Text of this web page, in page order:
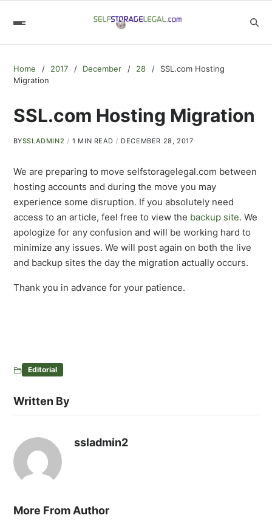
Home 2017 December 28
SSL.com Hosting
Migration
SSL.com Hosting Migration
BYSSLADMIN2 1 MIN READ DECEMBER 28, 2017
We are preparing to move selfstoragelegal.com between
hosting accounts and during the move you may
experience some disruption. If you absolutely need
access to an article, feel free to view the backup site. We
apologize for any confusion and will be working hard to
minimize any issues. We will post again on both the live
and backup sites the day the migration actually occurs.
Thank you in advance for your patience.
Editorial
Written By
ssladmin2
More From Author